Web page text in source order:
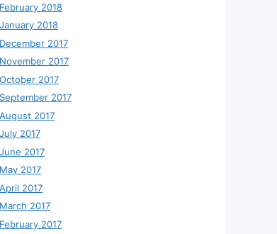
February 2018
January 2018
December 2017
November 2017
October 2017
September 2017
August 2017
July 2017
June 2017
May 2017
April 2017
March 2017
February 2017